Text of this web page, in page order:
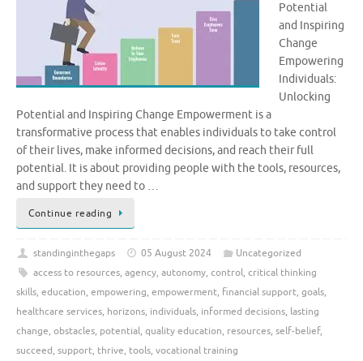
Potential
and Inspiring
Change
Empowering
Individuals:
Unlocking
Potential and Inspiring Change Empowerment is a
transformative process that enables individuals to take control
of their lives, make informed decisions, and reach their full
potential. It is about providing people with the tools, resources,
and support they need to …
Continue reading
standinginthegaps 05 August 2024
Uncategorized
access to resources, agency, autonomy, control, critical thinking
skills, education, empowering, empowerment, financial support, goals,
healthcare services, horizons, individuals, informed decisions, lasting
change, obstacles, potential, quality education, resources, self-belief,
succeed, support, thrive, tools, vocational training